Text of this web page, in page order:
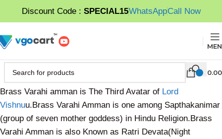
Discount Code : SPECIAL15WhatsAppCall Now
0.00
Brass Varahi amman is The Third Avatar of Lord
Vishnuu.Brass Varahi Amman is one among Sapthakanimar
(group of seven mother goddess) in Hindu Religion.Brass
Varahi Amman is also Known as Ratri Devata(Night